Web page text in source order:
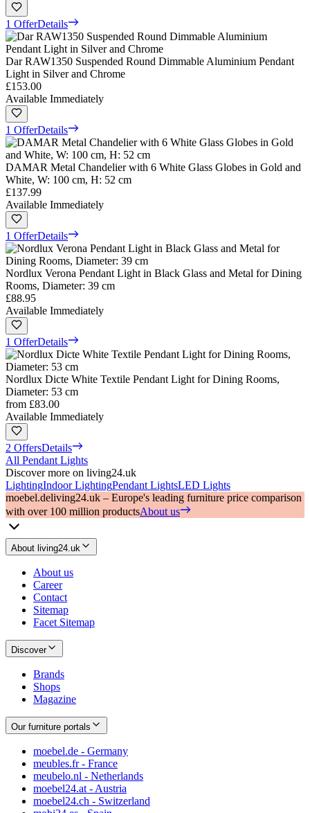
1 OfferDetails
Dar RAW1350 Suspended Round Dimmable Aluminium Pendant
Light in Silver and Chrome
£153.00
Available Immediately
1 OfferDetails
DAMAR Metal Chandelier with 6 White Glass Globes in Gold and
White, W: 100 cm, H: 52 cm
£137.99
Available Immediately
1 OfferDetails
Nordlux Verona Pendant Light in Black Glass and Metal for Dining
Rooms, Diameter: 39 cm
£88.95
Available Immediately
1 OfferDetails
Nordlux Dicte White Textile Pendant Light for Dining Rooms,
Diameter: 53 cm
from £83.00
Available Immediately
2 OffersDetails
All Pendant Lights
Discover more on living24.uk
LightingIndoor LightingPendant LightsLED Lights
moebel.deliving24.uk – Europe's leading furniture price comparison
with over 100 million productsAbout us
About living24.uk
About us
Career
Contact
Sitemap
Facet Sitemap
Discover
Brands
Shops
Magazine
Our furniture portals
moebel.de - Germany
meubles.fr - France
meubelo.nl - Netherlands
moebel24.at - Austria
moebel24.ch - Switzerland